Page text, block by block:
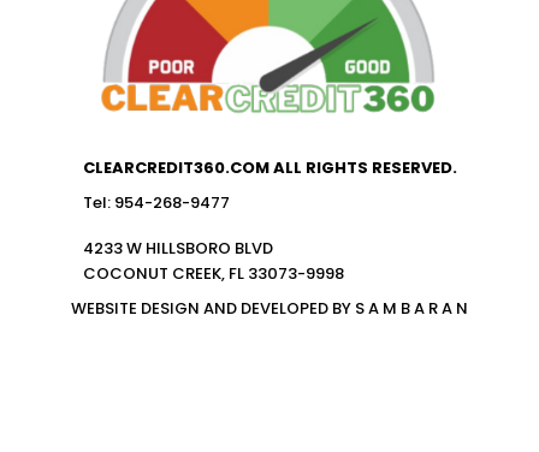
CLEARCREDIT360.COM ALL RIGHTS RESERVED.
Tel: 954-268-9477
4233 W HILLSBORO BLVD
COCONUT CREEK, FL 33073-9998
WEBSITE DESIGN AND DEVELOPED BY S A M B A R A N